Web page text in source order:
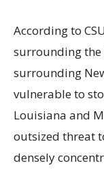
According to
surrounding the
surrounding
vulnerable to
Louisiana and
outsized threat
densely